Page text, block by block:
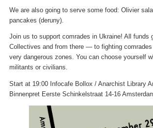
We are also going to serve some food: Olivier
pancakes (deruny).
Join us to support comrades in Ukraine! All funds
Collectives and from there — to fighting
very dangerous zones. You can choose yourself
militants or civilians.
Start at 19:00 Infocafe Bollox / Anarchist Library
Binnenpret Eerste Schinkelstraat 14-16